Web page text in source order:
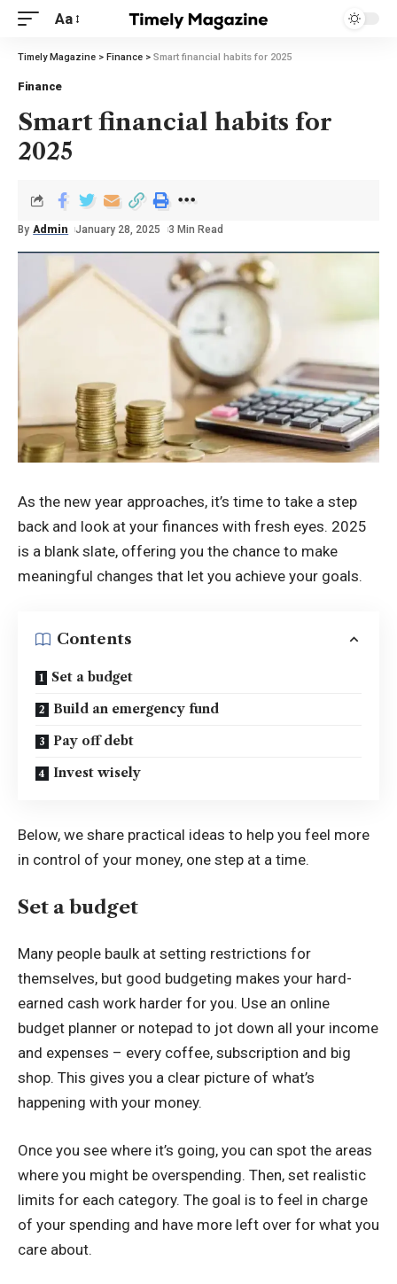
Aa
Timely Magazine > Finance > Smart financial habits for 2025
Finance
Smart financial habits for
2025
By Admin January 28, 2025 3 Min Read
As the new year approaches, it’s time to take a step
back and look at your finances with fresh eyes. 2025
is a blank slate, offering you the chance to make
meaningful changes that let you achieve your goals.
Contents
Set a budget
Build an emergency fund
Pay off debt
Invest wisely
Below, we share practical ideas to help you feel more
in control of your money, one step at a time.
Set a budget
Many people baulk at setting restrictions for
themselves, but good budgeting makes your hard-
earned cash work harder for you. Use an online
budget planner or notepad to jot down all your income
and expenses – every coffee, subscription and big
shop. This gives you a clear picture of what’s
happening with your money.
Once you see where it’s going, you can spot the areas
where you might be overspending. Then, set realistic
limits for each category. The goal is to feel in charge
of your spending and have more left over for what you
care about.